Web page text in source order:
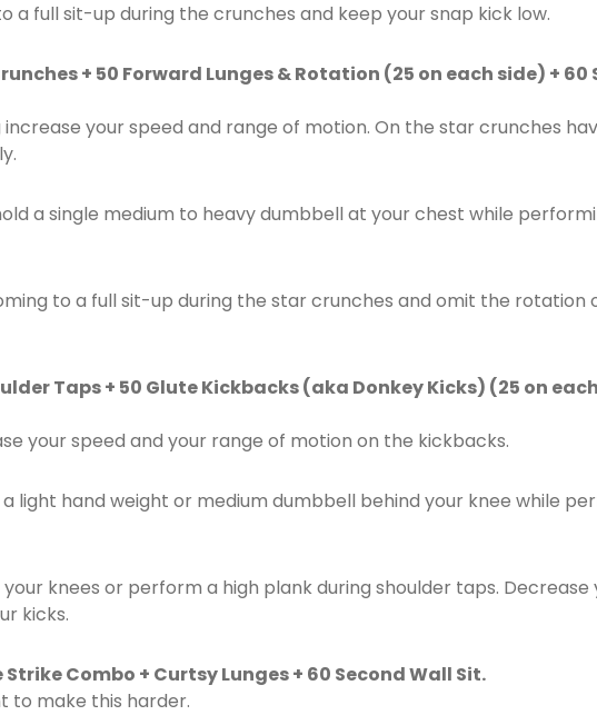
a full sit-up during the crunches and keep your snap kick low.
+ 50 Forward Lunges & Rotation (25 on each side) + 60
your speed and range of motion. On the star crunches
a single medium to heavy dumbbell at your chest while
to a full sit-up during the star crunches and omit the rotation
Taps + 50 Glute Kickbacks (aka Donkey Kicks) (25 on
your speed and your range of motion on the kickbacks.
light hand weight or medium dumbbell behind your knee while
knees or perform a high plank during shoulder taps. Decrease
kicks.
Strike Combo + Curtsy Lunges + 60 Second Wall Sit.
to make this harder.